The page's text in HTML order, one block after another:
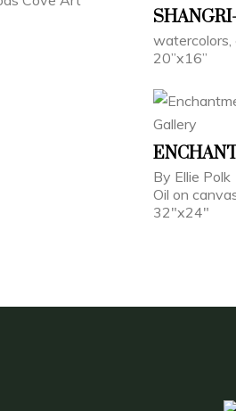
watercolors,
20”x16”
By Ellie Polk
Oil on
32"x24"